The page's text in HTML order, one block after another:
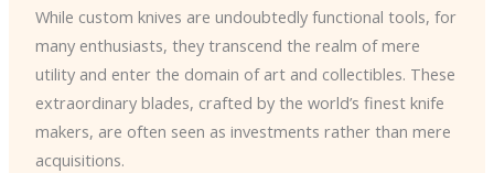
While custom knives are undoubtedly functional tools, for
many enthusiasts, they transcend the realm of mere
utility and enter the domain of art and collectibles. These
extraordinary blades, crafted by the world’s finest knife
makers, are often seen as investments rather than mere
acquisitions.